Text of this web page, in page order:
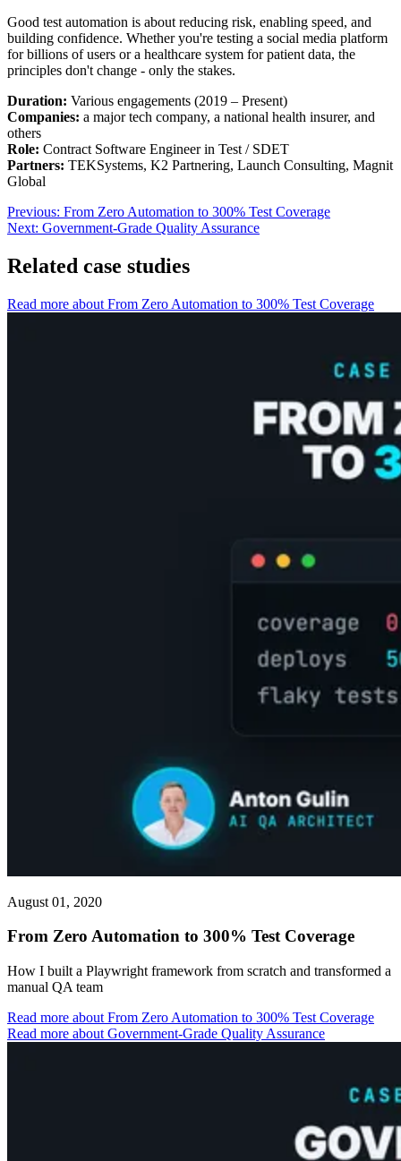
Good test automation is about reducing risk, enabling speed, and
building confidence. Whether you're testing a social media platform
for billions of users or a healthcare system for patient data, the
principles don't change - only the stakes.
Duration: Various engagements (2019 – Present)
Companies: a major tech company, a national health insurer, and
others
Role: Contract Software Engineer in Test / SDET
Partners: TEKSystems, K2 Partnering, Launch Consulting, Magnit
Global
Previous: From Zero Automation to 300% Test Coverage
Next: Government-Grade Quality Assurance
Related case studies
Read more about From Zero Automation to 300% Test Coverage
August 01, 2020
From Zero Automation to 300% Test Coverage
How I built a Playwright framework from scratch and transformed a
manual QA team
Read more about From Zero Automation to 300% Test Coverage
Read more about Government-Grade Quality Assurance